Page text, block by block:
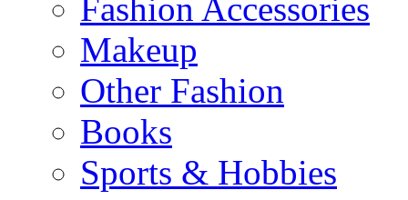
Fashion Accessories
Makeup
Other Fashion
Books
Sports & Hobbies